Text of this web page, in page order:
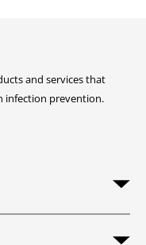
and services that
infection prevention.